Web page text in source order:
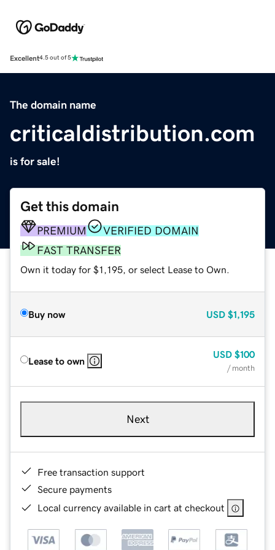
Excellent4.5 out of 5
The domain name
criticaldistribution.com
is for sale!
Get this domain
PREMIUM
VERIFIED DOMAIN
FAST TRANSFER
Own it today for $1,195, or select Lease to Own.
Buy now USD $1,195
Lease to own
USD $100
/ month
Next
Free transaction support
Secure payments
Local currency available in cart at checkout